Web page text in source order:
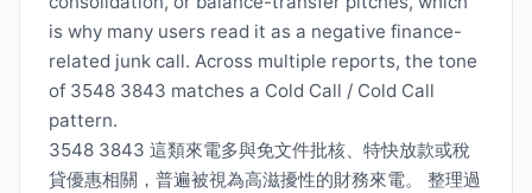
is why many users read it as a negative finance-
related junk call. Across multiple reports, the tone
of 3548 3843 matches a Cold Call / Cold Call
pattern.
3548 3843 這類來電多與免文件批核、特快放款或稅
貸優惠相關，普遍被視為高滋擾性的財務來電。 整理過